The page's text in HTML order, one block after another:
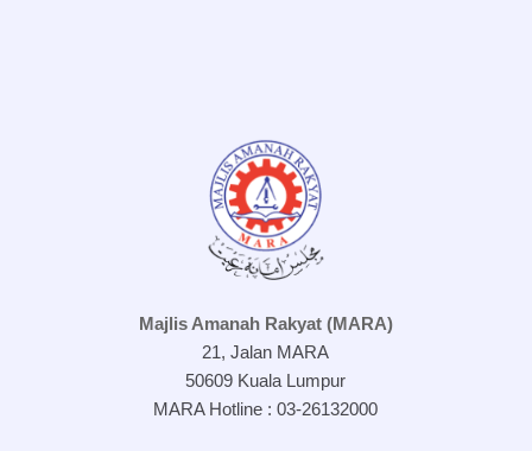
Majlis Amanah Rakyat (MARA)
21, Jalan MARA
50609 Kuala Lumpur
MARA Hotline : 03-26132000